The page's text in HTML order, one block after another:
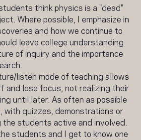
think physics is a "dead"
Where possible, I emphasize in
and how we continue to
leave college understanding
of inquiry and the importance
listen mode of teaching allows
lose focus, not realizing their
until later. As often as possible
with quizzes, demonstrations or
students active and involved.
students and I get to know one